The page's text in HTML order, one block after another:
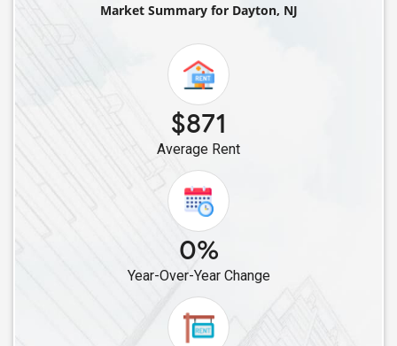
Single Male Roommates in Colonia, NJ
Single Male Roommates in Avenel, NJ
Single Male Roommates in Basking Ridge, NJ
Single Male Roommates in Elizabeth, NJ
Single Male Roommates in Bayonne, NJ
Single Male Roommates in Beverly, NJ
Single Male Roommates in East Hanover, NJ
Single Male Roommates in Harrison, NJ
Single Male Roommates in Belleville, NJ
Single Male Roommates in Jersey City, NJ
Single Male Roommates in Boonton, NJ
Single Male Roommates in Hackettstown, NJ
Single Male Roommates in East Rutherford, NJ
Market Summary for Dayton, NJ
$871
Average Rent
0%
Year-Over-Year Change